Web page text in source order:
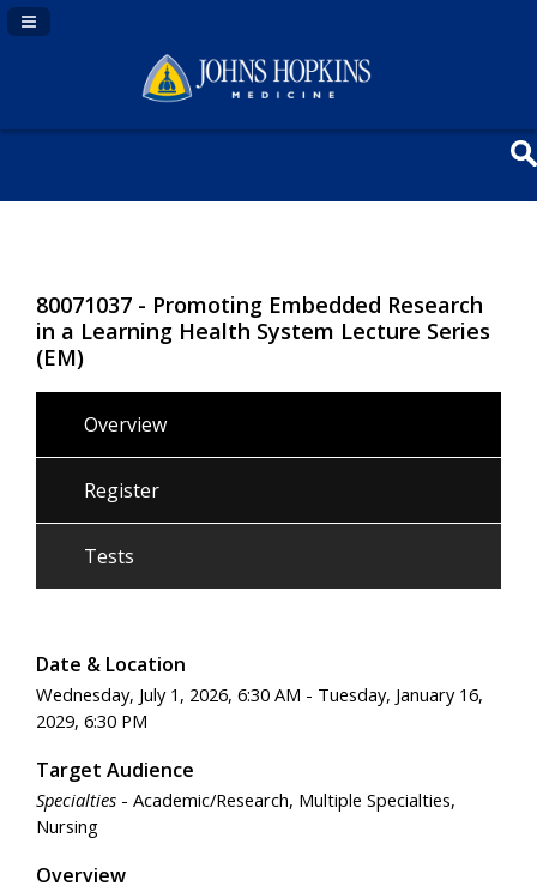
Navigation Panel Toggle
80071037 - Promoting Embedded Research
in a Learning Health System Lecture Series
(EM)
Overview
Register
Tests
Date & Location
Wednesday, July 1, 2026, 6:30 AM - Tuesday, January 16,
2029, 6:30 PM
Target Audience
Specialties - Academic/Research, Multiple Specialties,
Nursing
Overview